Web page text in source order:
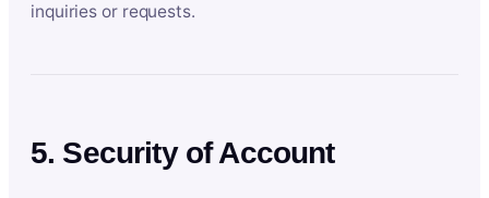
inquiries or requests.
5. Security of Account